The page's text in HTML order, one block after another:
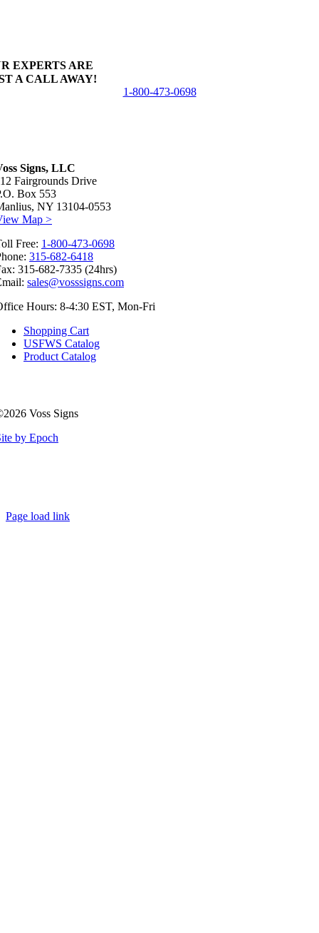
EXPERTS ARE
A CALL AWAY!
1-800-473-0698
Signs, LLC
Fairgrounds Drive
Box 553
NY 13104-0553
Map >
Free: 1-800-473-0698
315-682-6418
315-682-7335 (24hrs)
sales@vosssigns.com
Hours: 8-4:30 EST, Mon-Fri
Shopping Cart
USFWS Catalog
Product Catalog
Voss Signs
by Epoch
Page load link